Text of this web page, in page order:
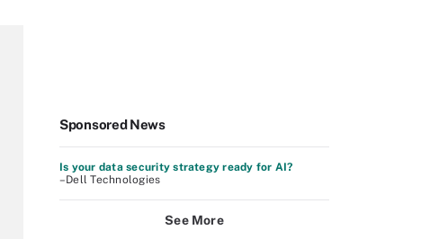
Sponsored News
Is your data security strategy ready for AI?
–Dell Technologies
See More